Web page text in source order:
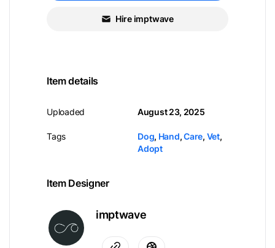
Hire imptwave
Item details
Uploaded
Tags
August 23, 2025
Dog, Hand,Care, Vet,
Adopt
Item Designer
imptwave